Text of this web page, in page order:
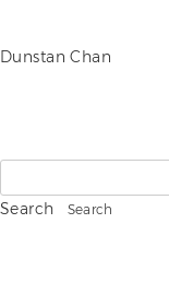
SUMMITS,
MILESTONE
POST
Dunstan Chan
for:
Search